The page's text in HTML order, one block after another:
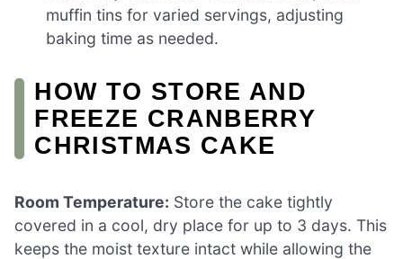
muffin tins for varied servings, adjusting
baking time as needed.
HOW TO STORE AND
FREEZE CRANBERRY
CHRISTMAS CAKE
Room Temperature: Store the cake tightly
covered in a cool, dry place for up to 3 days. This
keeps the moist texture intact while allowing the